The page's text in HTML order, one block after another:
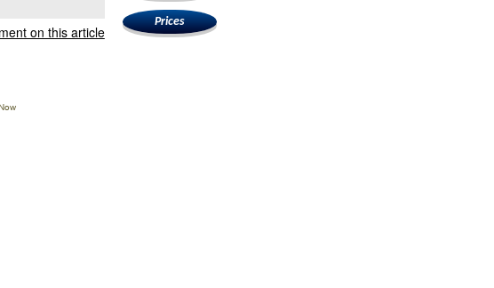
on this article
Prices